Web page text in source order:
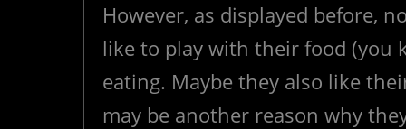
However, as displayed before,
like to play with their food (you
eating. Maybe they also like
may be another reason why